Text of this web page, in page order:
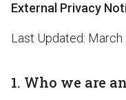
External Privacy
Last Updated: March
1. Who we are